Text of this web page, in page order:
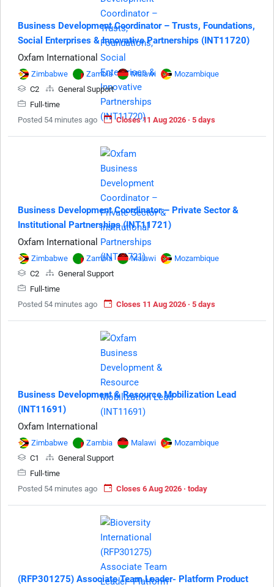
Business Development Coordinator – Trusts, Foundations,
Social Enterprises & Innovative Partnerships (INT11720)
Oxfam International
Zimbabwe Zambia Malawi
Mozambique
C2
General Support
Full-time
Posted 54 minutes ago
Closes 11 Aug 2026 · 5 days
Business Development Coordinator – Private Sector &
Institutional Partnerships (INT11721)
Oxfam International
Zimbabwe Zambia Malawi
Mozambique
C2
General Support
Full-time
Posted 54 minutes ago
Closes 11 Aug 2026 · 5 days
Business Development & Resource Mobilization Lead
(INT11691)
Oxfam International
Zimbabwe Zambia Malawi
Mozambique
C1
General Support
Full-time
Posted 54 minutes ago
Closes 6 Aug 2026 · today
(RFP301275) Associate Team Leader- Platform Product